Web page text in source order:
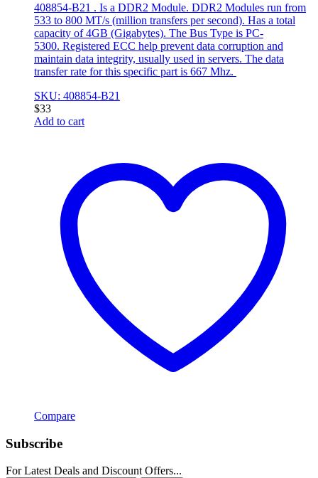
408854-B21 . Is a DDR2 Module. DDR2 Modules run from
533 to 800 MT/s (million transfers per second). Has a total
capacity of 4GB (Gigabytes). The Bus Type is PC-
5300. Registered ECC help prevent data corruption and
maintain data integrity, usually used in servers. The data
transfer rate for this specific part is 667 Mhz.
SKU: 408854-B21
$33
Add to cart
Compare
Subscribe
For Latest Deals and Discount Offers...